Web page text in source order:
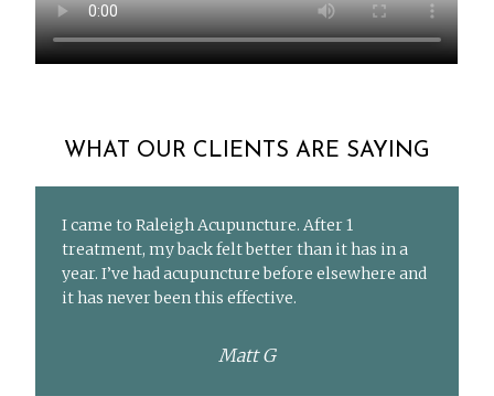
WHAT OUR CLIENTS ARE SAYING
I came to Raleigh Acupuncture. After 1
treatment, my back felt better than it has in a
year. I’ve had acupuncture before elsewhere and
it has never been this effective.
Matt G